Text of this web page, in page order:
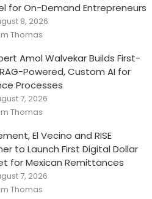
for On-Demand Entrepreneurs
8, 2026
Thomas
Amol Walvekar Builds First-
Powered, Custom AI for
Processes
7, 2026
Thomas
El Vecino and RISE
to Launch First Digital Dollar
for Mexican Remittances
7, 2026
Thomas